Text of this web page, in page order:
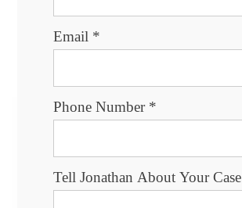
Email *
Phone Number *
Tell Jonathan About Your Case